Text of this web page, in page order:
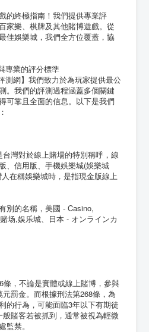
的終極指南！我們提供專業評
家樂、棋牌及其他賭博遊戲。從
佳娛樂城，我們全方位覆蓋，協
專業的評分標準
測網】我們致力於為玩家提供最公
。我們的評測過程涵蓋多個關鍵
可靠且全面的信息。以下是我們
灣對於線上賭場的特別稱呼，線
、信用版、手機娛樂城(娛樂城
在稱娛樂城時，是指現金版線上
別的名稱，美國 - Casino,
场,娱乐城、日本 - オンラインカ
，不論是實體或線上賭博，參與
罰金。而根據刑法第268條，為
的行為，可能面臨3年以下有期徒
賭客若被抓到，通常被視為輕微
監禁。